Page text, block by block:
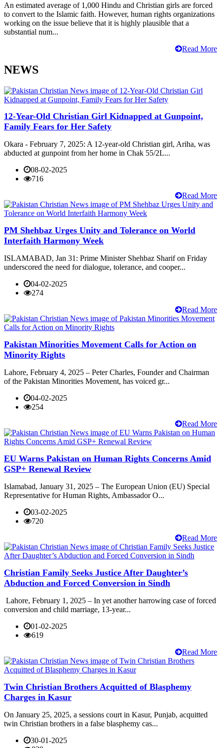
An estimated average of 1,000 Hindu and Christian girls are forced
to convert to the Islamic faith. However, human rights organizations
working on the issue believe that it is highly plausible that a
substantial num...
Read More
NEWS
12-Year-Old Christian Girl Kidnapped at Gunpoint,
Family Fears for Her Safety
Okara - February 7, 2025: A 12-year-old Christian girl, Ariha, was
abducted at gunpoint from her home in Chak 55/2L...
08-02-2025
716
Read More
PM Shehbaz Urges Unity and Tolerance on World
Interfaith Harmony Week
ISLAMABAD, Jan 31: Prime Minister Shehbaz Sharif on Friday
underscored the need for dialogue, tolerance, and cooper...
04-02-2025
274
Read More
Pakistan Minorities Movement Calls for Action on
Minority Rights
Lahore, February 4, 2025 – Peter Charles, Founder and Chairman
of the Pakistan Minorities Movement, has voiced gr...
04-02-2025
254
Read More
EU Warns Pakistan on Human Rights Concerns Amid
GSP+ Renewal Review
Islamabad, January 31, 2025 – The European Union (EU) Special
Representative for Human Rights, Ambassador O...
03-02-2025
720
Read More
Christian Family Seeks Justice After Daughter’s
Abduction and Forced Conversion in Sindh
Lahore, February 1, 2025 – In yet another harrowing case of forced
conversion and child marriage, 13-year...
01-02-2025
619
Read More
Twin Christian Brothers Acquitted of Blasphemy
Charges in Kasur
On January 25, 2025, a sessions court in Kasur, Punjab, acquitted
twin Christian brothers in a false blasphemy cas...
30-01-2025